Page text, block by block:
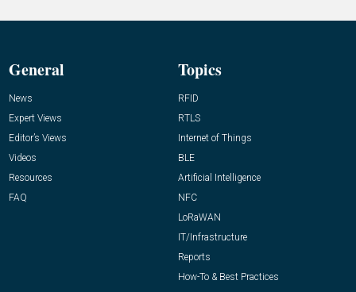
General
News
Expert Views
Editor’s Views
Videos
Resources
FAQ
Topics
RFID
RTLS
Internet of Things
BLE
Artificial Intelligence
NFC
LoRaWAN
IT/Infrastructure
Reports
How-To & Best Practices